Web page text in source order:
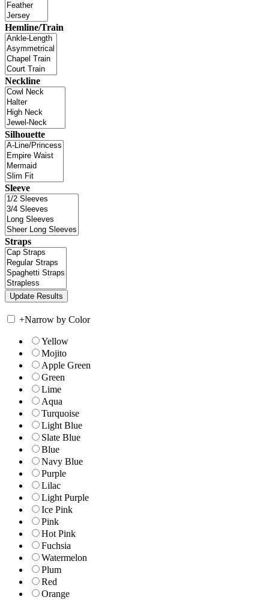
Hemline/Train
Neckline
Silhouette
Sleeve
Straps
+Narrow by Color
Yellow
Mojito
Apple Green
Green
Lime
Aqua
Turquoise
Light Blue
Slate Blue
Blue
Navy Blue
Purple
Lilac
Light Purple
Ice Pink
Pink
Hot Pink
Fuchsia
Watermelon
Plum
Red
Orange